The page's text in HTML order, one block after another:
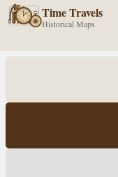
Time Travels
Historical Maps